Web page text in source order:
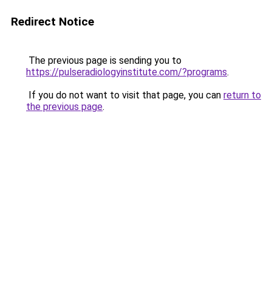
Redirect Notice
The previous page is sending you to
https://pulseradiologyinstitute.com/?programs.
If you do not want to visit that page, you can return to
the previous page.